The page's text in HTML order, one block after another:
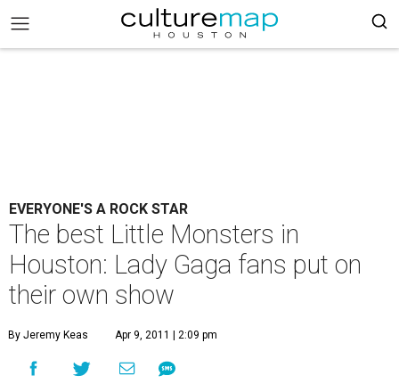
EVERYONE'S A ROCK STAR
The best Little Monsters in
Houston: Lady Gaga fans put on
their own show
By Jeremy Keas Apr 9, 2011 | 2:09 pm